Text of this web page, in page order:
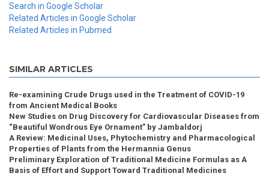
Search in Google Scholar
Related Articles in Google Scholar
Related Articles in Pubmed
SIMILAR ARTICLES
Re-examining Crude Drugs used in the Treatment of COVID-19
from Ancient Medical Books
New Studies on Drug Discovery for Cardiovascular Diseases from
“Beautiful Wondrous Eye Ornament” by Jambaldorj
A Review: Medicinal Uses, Phytochemistry and Pharmacological
Properties of Plants from the Hermannia Genus
Preliminary Exploration of Traditional Medicine Formulas as A
Basis of Effort and Support Toward Traditional Medicines